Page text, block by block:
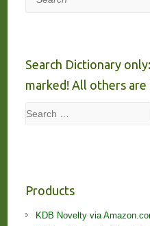
Search Dictionary
marked! All others are
Search
Products
KDB Novelty via